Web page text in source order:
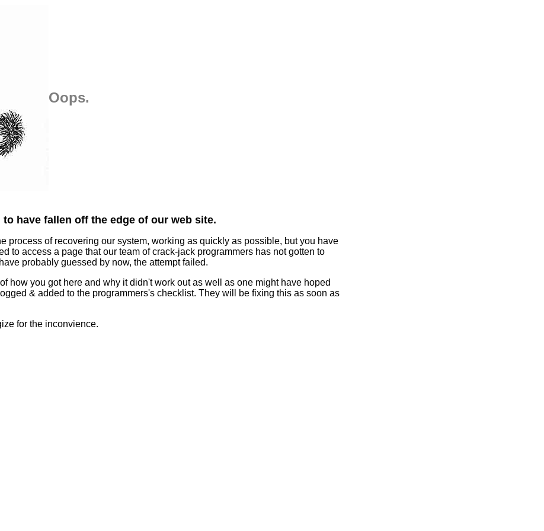
Oops.
to have fallen off the edge of our web site.
process of recovering our system, working as quickly as possible, but you have
to access a page that our team of crack-jack programmers has not gotten to
probably guessed by now, the attempt failed.
how you got here and why it didn't work out as well as one might have hoped
& added to the programmers's checklist. They will be fixing this as soon as
for the inconvience.